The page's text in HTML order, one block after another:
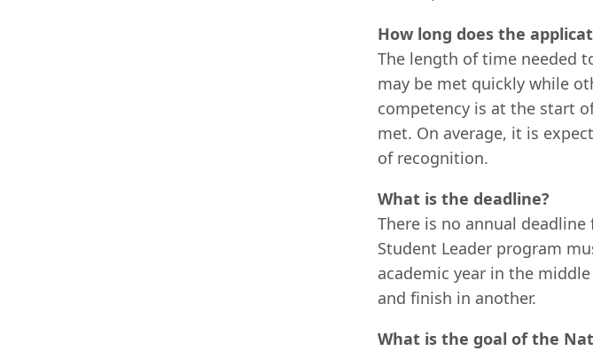
How long does the
The length of time needed
may be met quickly while
competency is at the start
met. On average, it is
of recognition.
What is the deadline?
There is no annual
Student Leader program
academic year in the
and finish in another.
What is the goal of the